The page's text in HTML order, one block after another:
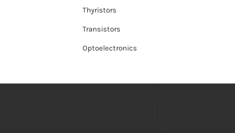
Thyristors
Transistors
Optoelectronics